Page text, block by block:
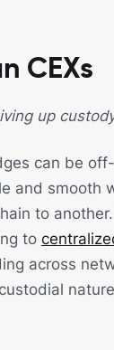
CEXs
up
can be
and smooth
to
to
across